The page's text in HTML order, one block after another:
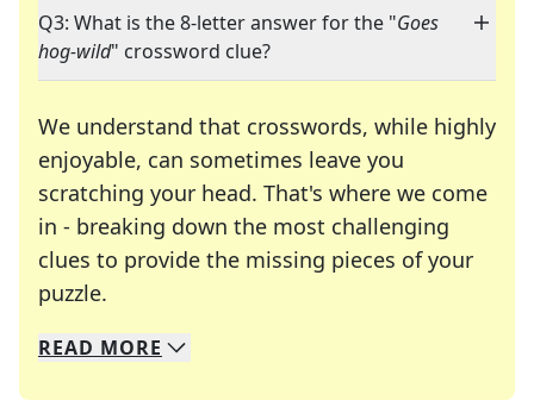
Q3: What is the 8-letter answer for the "Goes
hog-wild" crossword clue?
We understand that crosswords, while highly
enjoyable, can sometimes leave you
scratching your head. That's where we come
in - breaking down the most challenging
clues to provide the missing pieces of your
puzzle.
We specialize in solving many of your favorite
Whether you're a daily crossword enthusiast or
READ MORE